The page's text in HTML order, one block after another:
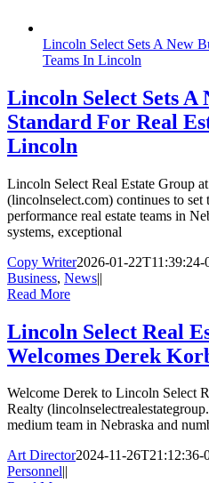
Lincoln Select Sets A New
Teams In Lincoln
Lincoln Select Sets A
Standard For Real
Lincoln
Lincoln Select Real Estate Group
(lincolnselect.com) continues to set
performance real estate teams in
systems, exceptional
Copy Writer2026-01-22T11:39:24-
Business, News||
Read More
Lincoln Select Real
Welcomes Derek
Welcome Derek to Lincoln Select
Realty
medium team in Nebraska and
Art Director2024-11-26T21:12:36-
Personnel||